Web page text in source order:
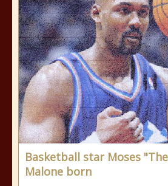
Basketball star Moses
Malone born